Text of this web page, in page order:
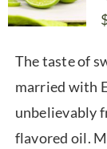
The taste of
married with
unbelievably
flavored oil.